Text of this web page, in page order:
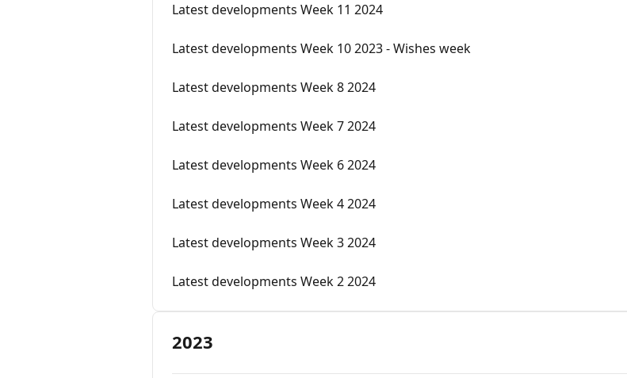
Latest developments Week 11 2024
Latest developments Week 10 2023 - Wishes week
Latest developments Week 8 2024
Latest developments Week 7 2024
Latest developments Week 6 2024
Latest developments Week 4 2024
Latest developments Week 3 2024
Latest developments Week 2 2024
2023